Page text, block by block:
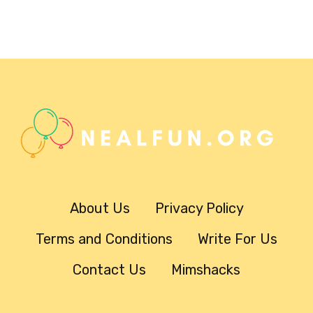
About Us
Privacy Policy
Terms and Conditions
Write For Us
Contact Us
Mimshacks